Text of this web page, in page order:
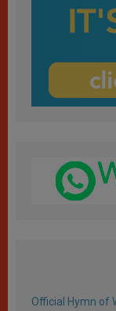
Official Hymn of